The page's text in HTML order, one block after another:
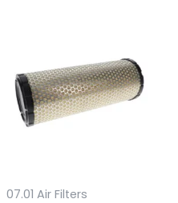
07.01 Air Filters